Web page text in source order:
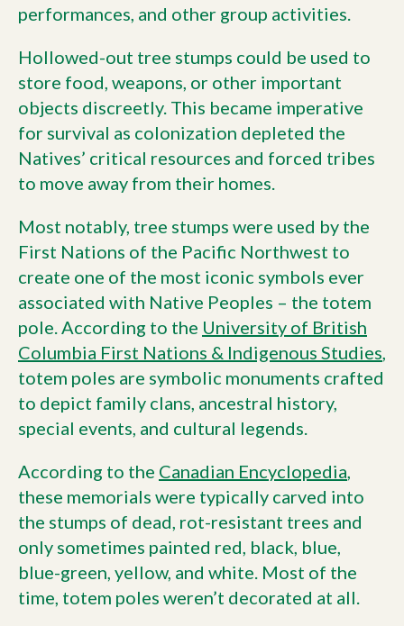
performances, and other group activities.
Hollowed-out tree stumps could be used to
store food, weapons, or other important
objects discreetly. This became imperative
for survival as colonization depleted the
Natives’ critical resources and forced tribes
to move away from their homes.
Most notably, tree stumps were used by the
First Nations of the Pacific Northwest to
create one of the most iconic symbols ever
associated with Native Peoples – the totem
pole. According to the University of British
Columbia First Nations & Indigenous Studies,
totem poles are symbolic monuments crafted
to depict family clans, ancestral history,
special events, and cultural legends.
According to the Canadian Encyclopedia,
these memorials were typically carved into
the stumps of dead, rot-resistant trees and
only sometimes painted red, black, blue,
blue-green, yellow, and white. Most of the
time, totem poles weren’t decorated at all.